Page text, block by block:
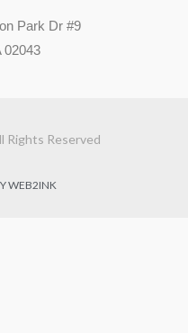
Park Dr #9
02043
Rights Reserved
WEB2INK